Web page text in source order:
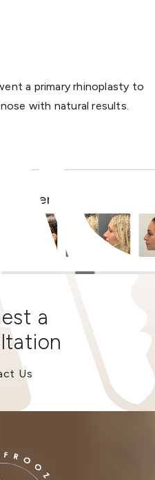
a primary rhinoplasty to
with natural results.
Patients
a
Us